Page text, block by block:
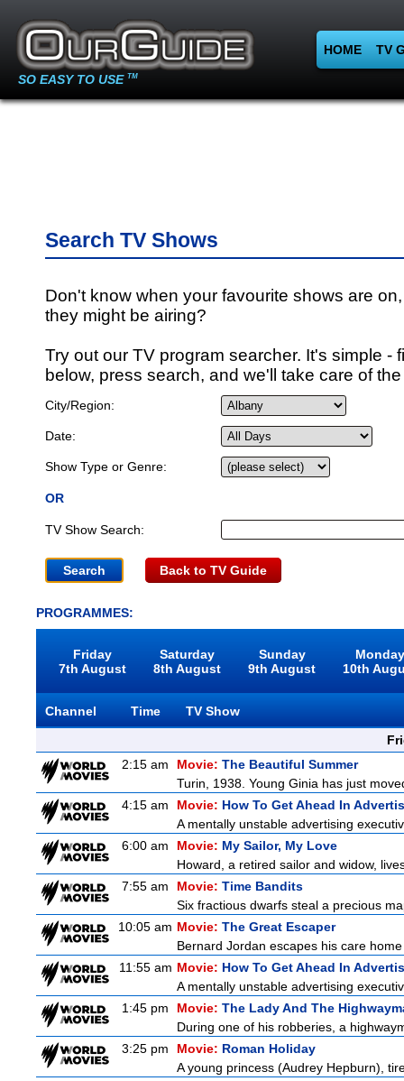
SO EASY TO USE TM
HOME TV
Search TV Shows
Don't know when your favourite shows are
they might be airing?
Try out our TV program searcher. It's simple -
below, press search, and we'll take care of
City/Region:
Date:
Show Type or Genre:
OR
TV Show Search:
Back to TV Guide
PROGRAMMES:
Friday
7th August
Saturday
8th August
Sunday
9th August
10th
Channel Time
TV Show
2:15 am
Movie: The Beautiful Summer
Turin, 1938. Young Ginia has just
4:15 am
Movie: How To Get Ahead In
A mentally unstable advertising
6:00 am
Movie: My Sailor, My Love
Howard, a retired sailor and widow,
7:55 am
Movie: Time Bandits
Six fractious dwarfs steal a precious
10:05 am Movie: The Great Escaper
Bernard Jordan escapes his care
11:55 am Movie: How To Get Ahead In
A mentally unstable advertising
1:45 pm
Movie: The Lady And The
During one of his robberies, a
3:25 pm
Movie: Roman Holiday
A young princess (Audrey Hepburn),